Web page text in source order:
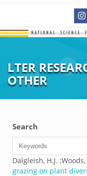
LTER
OTHER
Search
Dalgleish, H.J.
grazing on plant